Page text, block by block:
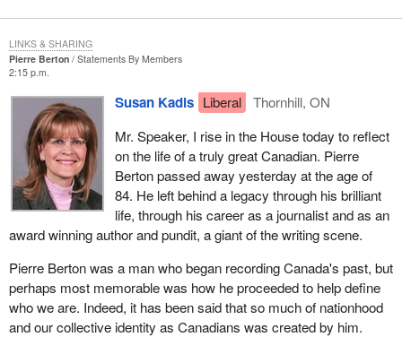
Pierre Berton
Statements By Members
2:15 p.m.
Susan Kadis Liberal
Thornhill, ON
Mr. Speaker, I rise in the House today to reflect
on the life of a truly great Canadian. Pierre
Berton passed away yesterday at the age of
84. He left behind a legacy through his brilliant
life, through his career as a journalist and as an
award winning author and pundit, a giant of the writing scene.
Pierre Berton was a man who began recording Canada's past, but
perhaps most memorable was how he proceeded to help define
who we are. Indeed, it has been said that so much of nationhood
and our collective identity as Canadians was created by him.
LINKS & SHARING